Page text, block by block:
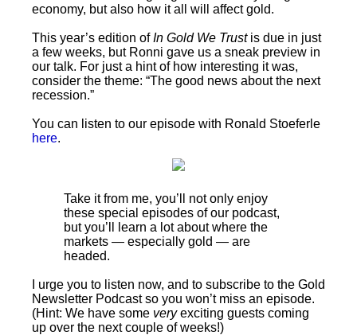
economy, but also how it all will affect gold.
This year’s edition ofIn Gold We Trustis due in just
a few weeks, but Ronni gave us a sneak preview in
our talk. For just a hint of how interesting it was,
consider the theme: “The good news about the next
recession.”
You can listen to our episode with Ronald Stoeferle
here.
Take it from me, you’ll not only enjoy
these special episodes of our podcast,
but you’ll learn a lot about where the
markets — especially gold — are
headed.
I urge you to listen now, and to subscribe to the Gold
Newsletter Podcast so you won’t miss an episode.
(Hint: We have some veryexciting guests coming
up over the next couple of weeks!)